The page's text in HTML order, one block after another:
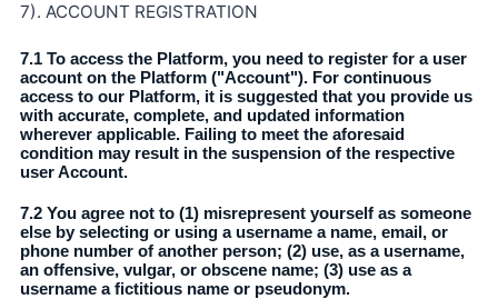
7). ACCOUNT REGISTRATION
7.1 To access the Platform, you need to register for a user
account on the Platform ("Account"). For continuous
access to our Platform, it is suggested that you provide us
with accurate, complete, and updated information
wherever applicable. Failing to meet the aforesaid
condition may result in the suspension of the respective
user Account.
7.2 You agree not to (1) misrepresent yourself as someone
else by selecting or using a username a name, email, or
phone number of another person; (2) use, as a username,
an offensive, vulgar, or obscene name; (3) use as a
username a fictitious name or pseudonym.